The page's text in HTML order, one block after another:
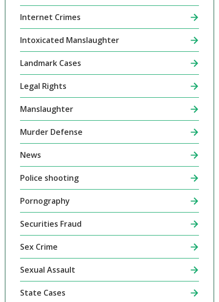
Internet Crimes
Intoxicated Manslaughter
Landmark Cases
Legal Rights
Manslaughter
Murder Defense
News
Police shooting
Pornography
Securities Fraud
Sex Crime
Sexual Assault
State Cases